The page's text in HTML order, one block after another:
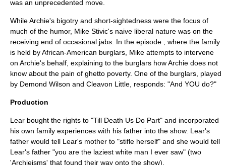
was an unprecedented move.
While Archie's bigotry and short-sightedness were the focus of
much of the humor, Mike Stivic's naive liberal nature was on the
receiving end of occasional jabs. In the episode , where the family
is held by African-American burglars, Mike attempts to intervene
on Archie's behalf, explaining to the burglars how Archie does not
know about the pain of ghetto poverty. One of the burglars, played
by Demond Wilson and Cleavon Little , responds: "And YOU do?"
Production
Lear bought the rights to "Till Death Us Do Part" and incorporated
his own family experiences with his father into the show. Lear's
father would tell Lear's mother to "stifle herself" and she would tell
Lear's father "you are the laziest white man I ever saw" (two
'Archieisms' that found their way onto the show).